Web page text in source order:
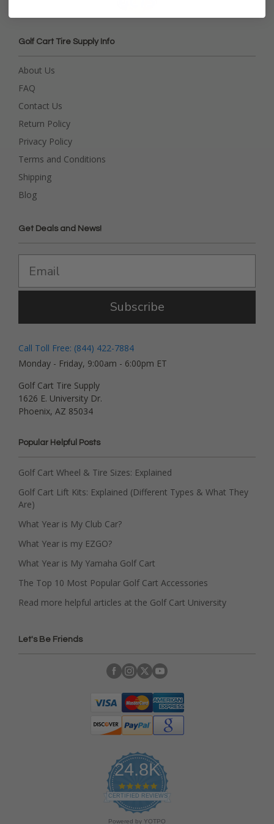
Golf Cart Tire Supply Info
About Us
FAQ
Contact Us
Return Policy
Privacy Policy
Terms and Conditions
Shipping
Blog
Get Deals and News!
Subscribe
Call Toll Free: (844) 422-7884
Monday - Friday, 9:00am - 6:00pm ET
Golf Cart Tire Supply
1626 E. University Dr.
Phoenix, AZ 85034
Popular Helpful Posts
Golf Cart Wheel & Tire Sizes: Explained
Golf Cart Lift Kits: Explained (Different Types & What They
Are)
What Year is My Club Car?
What Year is my EZGO?
What Year is My Yamaha Golf Cart
The Top 10 Most Popular Golf Cart Accessories
Read more helpful articles at the Golf Cart University
Let's Be Friends
24.8K
4
.
9
s
CERTIFIED REVIEWS
Powered by YOTPO